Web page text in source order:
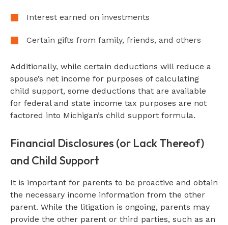
Interest earned on investments
Certain gifts from family, friends, and others
Additionally, while certain deductions will reduce a
spouse’s net income for purposes of calculating
child support, some deductions that are available
for federal and state income tax purposes are not
factored into Michigan’s child support formula.
Financial Disclosures (or Lack Thereof)
and Child Support
It is important for parents to be proactive and obtain
the necessary income information from the other
parent. While the litigation is ongoing, parents may
provide the other parent or third parties, such as an